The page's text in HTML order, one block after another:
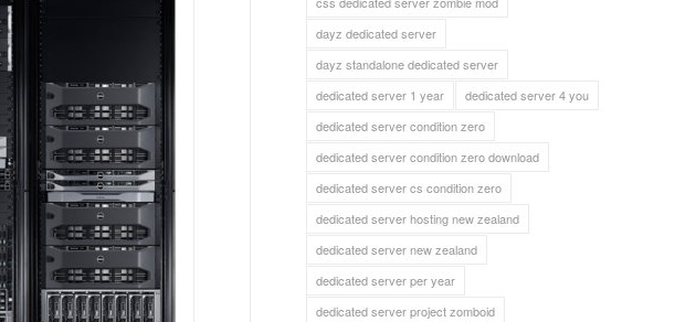
dayz dedicated server
dayz standalone dedicated server
dedicated server 1 year
dedicated server 4 you
dedicated server condition zero
dedicated server condition zero download
dedicated server cs condition zero
dedicated server hosting new zealand
dedicated server new zealand
dedicated server per year
dedicated server project zomboid